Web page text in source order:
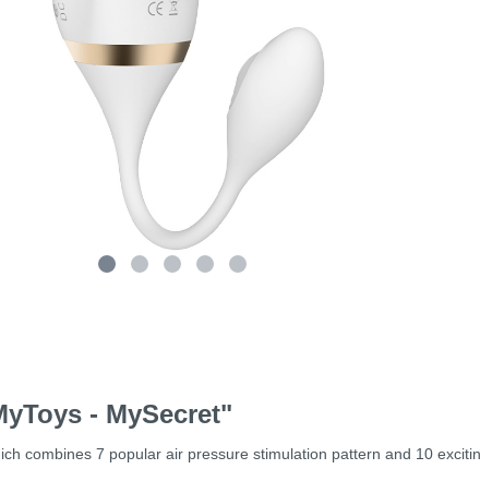
- MySecret"
combines 7 popular air pressure stimulation pattern and 10